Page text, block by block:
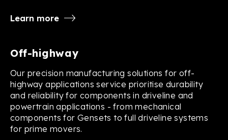
Learn more
Off-highway
Our precision manufacturing solutions for off-
highway applications service prioritise durability
and reliability for components in driveline and
powertrain applications - from mechanical
components for Gensets to full driveline systems
for prime movers.